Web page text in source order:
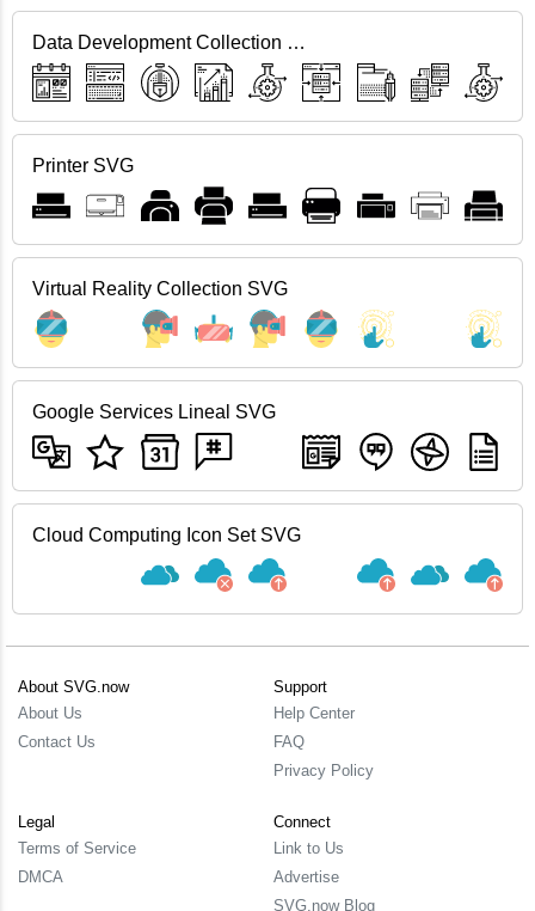
Data Development Collection SVG
Printer SVG
Virtual Reality Collection SVG
Google Services Lineal SVG
Cloud Computing Icon Set SVG
About SVG.now
About Us
Contact Us
Support
Help Center
FAQ
Privacy Policy
Legal
Terms of Service
DMCA
Connect
Link to Us
Advertise
SVG.now Blog